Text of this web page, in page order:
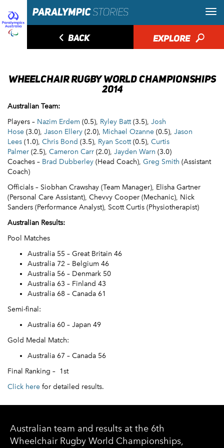
◅ BACK EXPLORE 🔎
WHEELCHAIR RUGBY WORLD CHAMPIONSHIPS
2014
Australian Team:
Players – Nazim Erdem (0.5), Ryley Batt(3.5), Josh
Hose (3.0), Jason Ellery (2.0), Michael Ozanne (0.5), Jason
Lees (1.0), Chris Bond (3.5), Ryan Scott(0.5), Curtis
Palmer (2.5), Cameron Carr (2.0), Jayden Warn (3.0)
Coaches – Brad Dubberley (Head Coach), Greg Smith (Assistant
Coach)
Officials – Siobhan Crawshay (Team Manager), Elisha Gartner
(Personal Care Assistant), Chevvy Cooper (Mechanic), Nick
Sanders (Performance Analyst), Scott Curtis (Physiotherapist)
Australian Results:
Pool Matches
Australia 55 – Great Britain 46
Australia 72 – Belgium 46
Australia 56 – Denmark 50
Australia 63 – Finland 43
Australia 68 – Canada 61
Semi-final:
Australia 60 – Japan 49
Gold Medal Match:
Australia 67 – Canada 56
Final Ranking – 1st
Click here for detailed results.
Australian team and results at the 6th
Wheelchair Rugby World Championships,